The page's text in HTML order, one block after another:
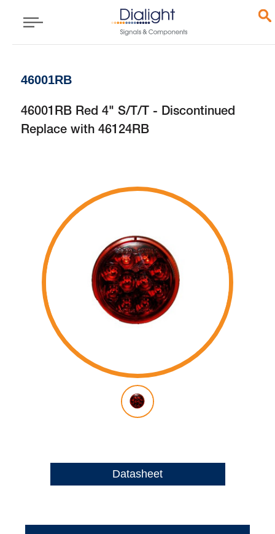
46001RB
46001RB Red 4" S/T/T - Discontinued
Replace with 46124RB
Datasheet